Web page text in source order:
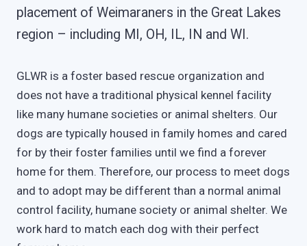
placement of Weimaraners in the Great Lakes
region – including MI, OH, IL, IN and WI.
GLWR is a foster based rescue organization and
does not have a traditional physical kennel facility
like many humane societies or animal shelters. Our
dogs are typically housed in family homes and cared
for by their foster families until we find a forever
home for them. Therefore, our process to meet dogs
and to adopt may be different than a normal animal
control facility, humane society or animal shelter. We
work hard to match each dog with their perfect